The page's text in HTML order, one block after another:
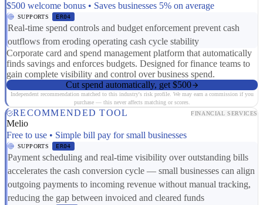
$500 welcome bonus • Saves businesses 5% on average
SUPPORTS ER04
Real-time spend controls and budget enforcement prevent cash
outflows from eroding operating cash cycle stability
Corporate card and spend management platform that automatically
finds savings and enforces budgets. Designed for finance teams to
gain complete visibility and control over business spend.
Cut spend automatically, get $500
Independent recommendation matched to this industry's risk profile. We may earn a commission if you
purchase — this never affects matching or scores.
RECOMMENDED TOOL FINANCIAL SERVICES
Melio
Free to use • Simple bill pay for small businesses
SUPPORTS ER04
Payment scheduling and real-time visibility over outstanding bills
accelerates the cash conversion cycle — small businesses can align
outgoing payments to incoming revenue without manual tracking,
reducing the gap between invoiced and cleared funds